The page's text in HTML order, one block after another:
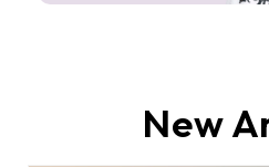
New